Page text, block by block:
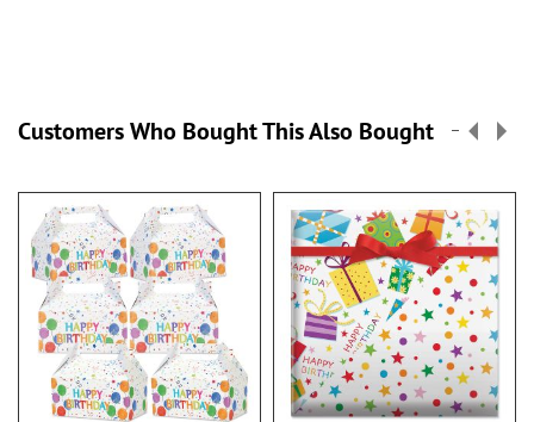
Customers Who Bought This Also Bought